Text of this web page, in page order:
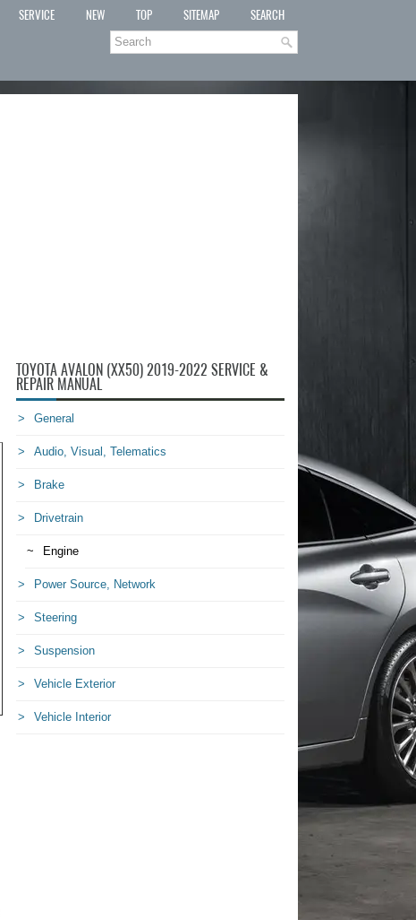
SERVICE NEW TOP SITEMAP SEARCH
TOYOTA AVALON (XX50) 2019-2022 SERVICE &
REPAIR MANUAL
General
Audio, Visual, Telematics
Brake
Drivetrain
Engine
Power Source, Network
Steering
Suspension
Vehicle Exterior
Vehicle Interior